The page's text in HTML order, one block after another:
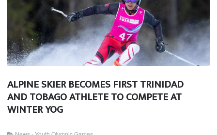
ALPINE SKIER BECOMES FIRST TRINIDAD
AND TOBAGO ATHLETE TO COMPETE AT
WINTER YOG